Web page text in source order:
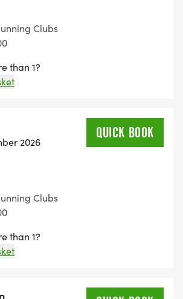
Clubs
than 1?
2026
Clubs
QUICK BOOK
than 1?